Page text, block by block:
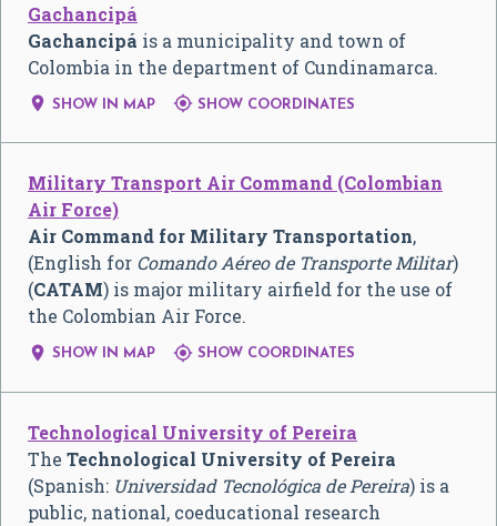
Gachancipá
Gachancipá is a municipality and town of
Colombia in the department of Cundinamarca.
 SHOW IN MAP  SHOW COORDINATES
Military Transport Air Command (Colombian
Air Force)
Air Command for Military Transportation,
(English for Comando Aéreo de Transporte Militar)
(CATAM) is major military airfield for the use of
the Colombian Air Force.
 SHOW IN MAP  SHOW COORDINATES
Technological University of Pereira
The Technological University of Pereira
(Spanish: Universidad Tecnológica de Pereira) is a
public, national, coeducational research